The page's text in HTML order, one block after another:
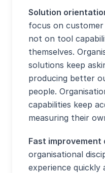
Solution
focus on
not on tool
themselves.
solutions keep
producing better
people.
capabilities keep
measuring their
Fast improvement
organisational
experience quickly